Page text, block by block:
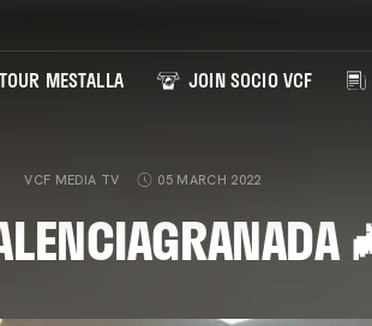
TOUR MESTALLA JOIN SOCIO VCF
VCF MEDIA TV 05 MARCH 2022